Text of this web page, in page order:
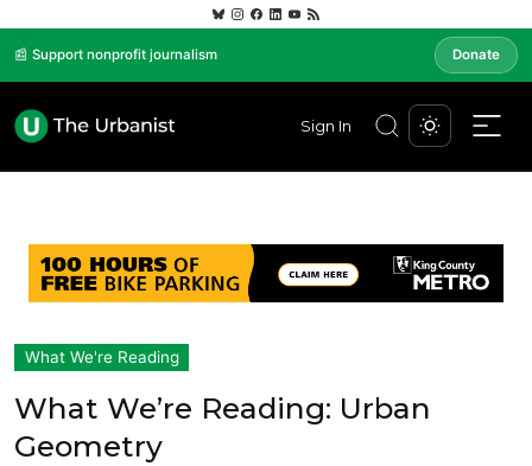
📰 Support nonprofit journalism Donate
Sign In
What We're Reading
What We’re Reading: Urban
Geometry